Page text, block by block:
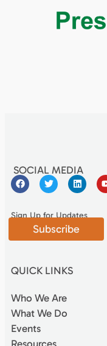
SOCIAL MEDIA
Sign Up for Updates
Subscribe
QUICK LINKS
Who We Are
What We Do
Events
Resources